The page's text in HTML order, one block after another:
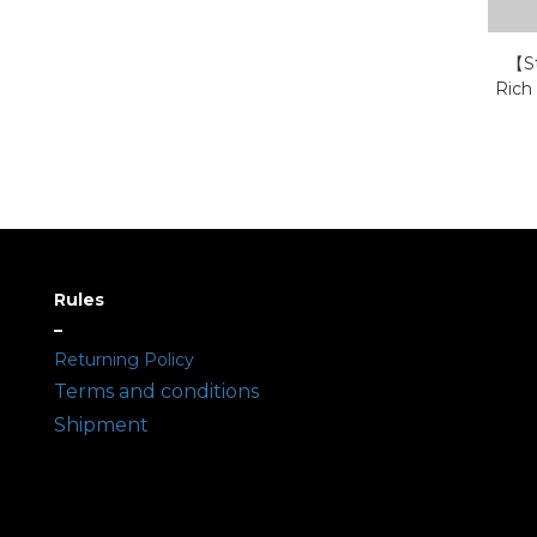
Rules
–
Returning Policy
Terms and conditions
Shipment